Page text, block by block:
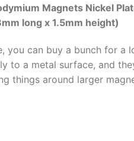
Magnets Nickel
long x 1.5mm height)
you can buy a bunch for a
to a metal surface, and
things around larger